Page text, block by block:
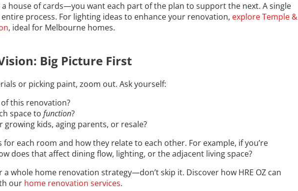
house of cards—you want each part of the plan to support the next. A single
process. For lighting ideas to enhance your renovation, explore Temple &
, ideal for Melbourne homes.
Big Picture First
or picking paint, zoom out. Ask yourself:
this renovation?
space to function?
growing kids, aging parents, or resale?
each room and how they relate to each other. For example, if you’re
does that affect dining flow, lighting, or the adjacent living space?
whole home renovation strategy—don’t skip it. Discover how HRE OZ can
our home renovation services.